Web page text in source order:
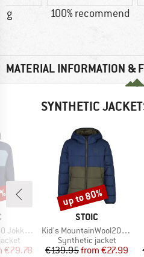
g 100% recommend
MATERIAL INFORMATION &
SYNTHETIC
Hoody
Price
€79.78
BRAND
STOIC
Item(s)
Kid's MountainWool200 Strobo Hoody
Product group
Synthetic jacket
Price
€139.95 Reduced Price
from €27.99
Discount
up to 80%